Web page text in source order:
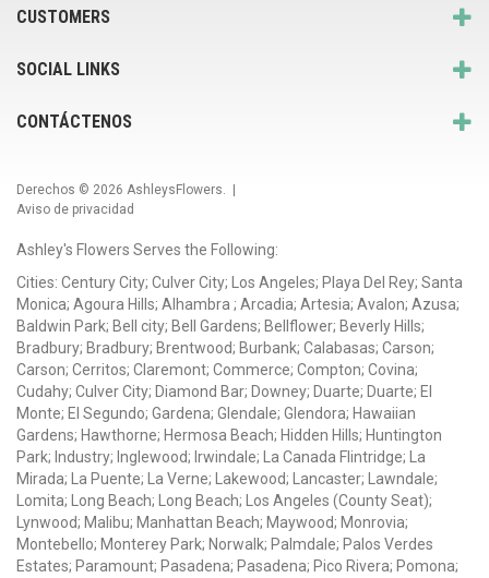
CUSTOMERS
SOCIAL LINKS
CONTÁCTENOS
Derechos © 2026 AshleysFlowers. |
Aviso de privacidad
Ashley's Flowers Serves the Following:
Cities: Century City; Culver City; Los Angeles; Playa Del Rey; Santa
Monica; Agoura Hills; Alhambra ; Arcadia; Artesia; Avalon; Azusa;
Baldwin Park; Bell city; Bell Gardens; Bellflower; Beverly Hills;
Bradbury; Bradbury; Brentwood; Burbank; Calabasas; Carson;
Carson; Cerritos; Claremont; Commerce; Compton; Covina;
Cudahy; Culver City; Diamond Bar; Downey; Duarte; Duarte; El
Monte; El Segundo; Gardena; Glendale; Glendora; Hawaiian
Gardens; Hawthorne; Hermosa Beach; Hidden Hills; Huntington
Park; Industry; Inglewood; Irwindale; La Canada Flintridge; La
Mirada; La Puente; La Verne; Lakewood; Lancaster; Lawndale;
Lomita; Long Beach; Long Beach; Los Angeles (County Seat);
Lynwood; Malibu; Manhattan Beach; Maywood; Monrovia;
Montebello; Monterey Park; Norwalk; Palmdale; Palos Verdes
Estates; Paramount; Pasadena; Pasadena; Pico Rivera; Pomona;